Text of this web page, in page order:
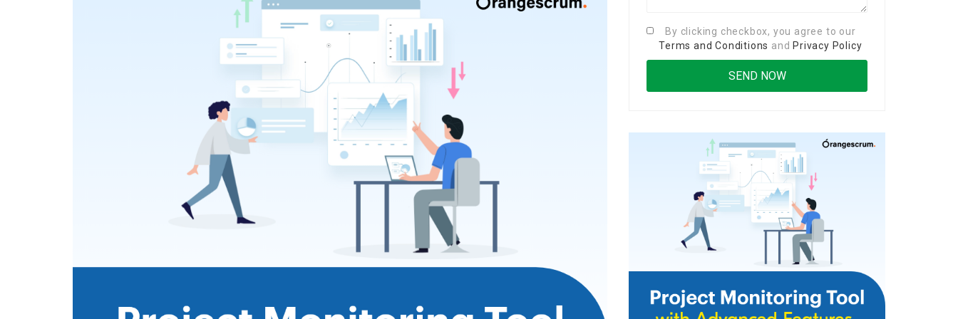
By clicking checkbox, you agree to our
Terms and Conditions and Privacy Policy